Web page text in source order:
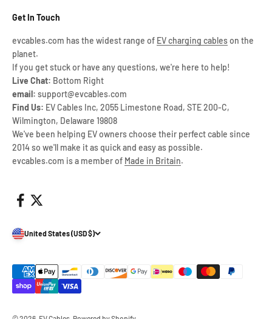
Get In Touch
evcables.com has the widest range of EV charging cableson the
planet.
If you get stuck or have any questions, we're here to help!
Live Chat: Bottom Right
email: support@evcables.com
Find Us: EV Cables Inc, 2055 Limestone Road, STE 200-C,
Wilmington, Delaware 19808
We've been helping EV owners choose their perfect cable since
2014 so we'll make it as quick and easy as possible.
evcables.com is a member of Made in Britain.
United States (USD $)